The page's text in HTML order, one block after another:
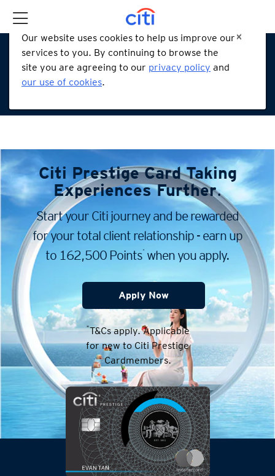
Our website uses cookies to help us improve our
services to you. By continuing to browse the
site you are agreeing to our privacy policy and
our use of cookies.
Citi Prestige CardTaking
Experiences Further.
Start your Citi journey and be rewarded
for your total client relationship - earn up
to 162,500 Points* when you apply.
Apply Now
*T&Cs apply. Applicable
for new to Citi Prestige
Cardmembers.